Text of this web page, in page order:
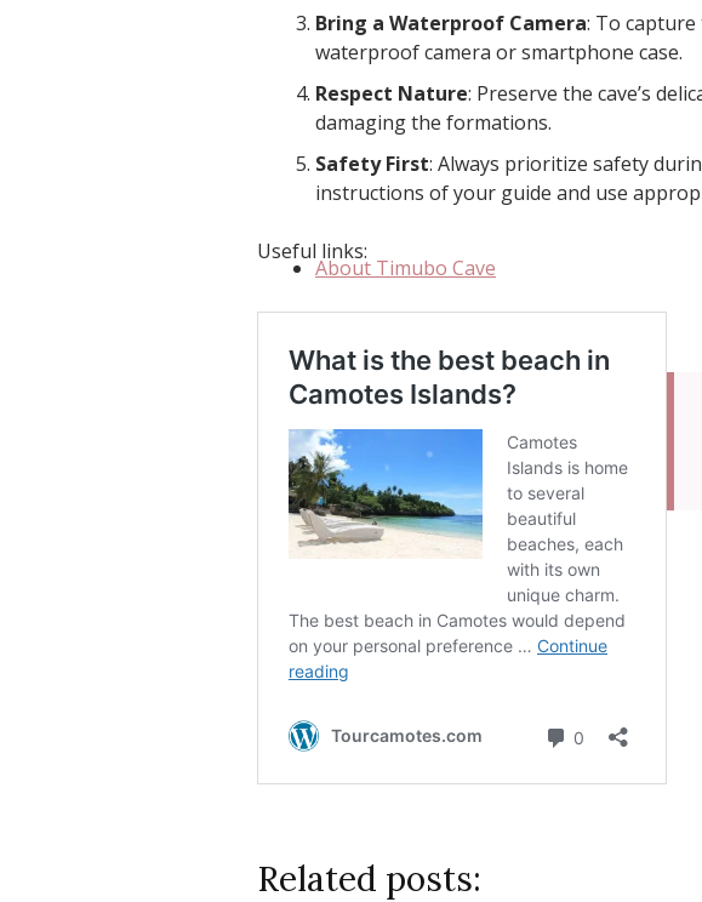
Bring a Waterproof Camera: To capture
waterproof camera or smartphone case.
Respect Nature: Preserve the cave’s
damaging the formations.
Safety First: Always prioritize safety
instructions of your guide and use
Useful links:
About Timubo Cave
Related posts: